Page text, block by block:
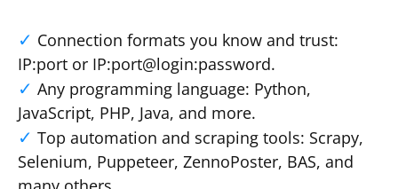
Connection formats you know and trust:
IP:port or IP:port@login:password.
Any programming language: Python,
JavaScript, PHP, Java, and more.
Top automation and scraping tools: Scrapy,
Selenium, Puppeteer, ZennoPoster, BAS, and